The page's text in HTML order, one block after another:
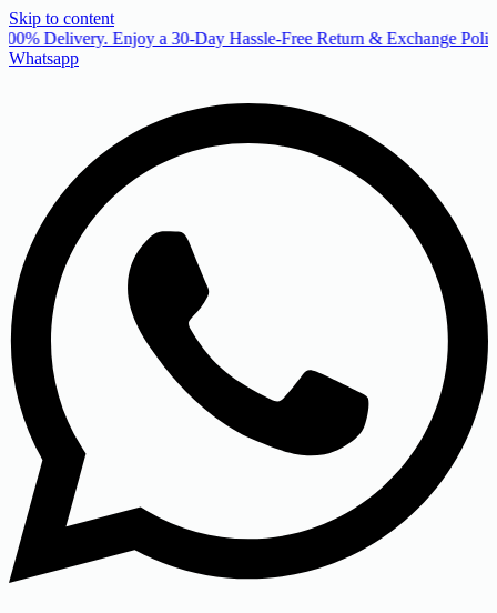
Skip to content
Delivery. Enjoy a 30-Day Hassle-Free Return & Exchange
Whatsapp